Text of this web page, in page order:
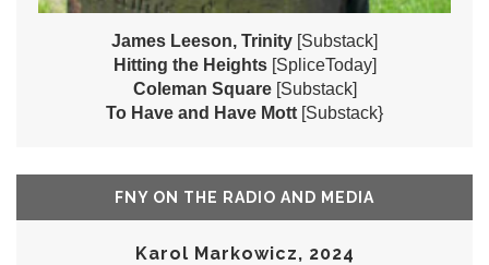
James Leeson, Trinity [Substack]
Hitting the Heights [SpliceToday]
Coleman Square [Substack]
To Have and Have Mott [Substack}
FNY ON THE RADIO AND MEDIA
Karol Markowicz, 2024